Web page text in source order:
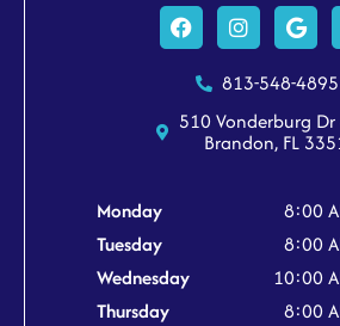
FacebookInstagram
813-548-4895
510 Vonderburg
Brandon, FL
Monday
8:00
Tuesday
8:00
Wednesday
10:00
Thursday
8:00